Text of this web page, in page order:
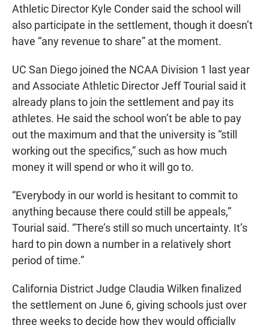
Athletic Director Kyle Conder said the school will
also participate in the settlement, though it doesn’t
have “any revenue to share” at the moment.
UC San Diego joined the NCAA Division 1 last year
and Associate Athletic Director Jeff Tourial said it
already plans to join the settlement and pay its
athletes. He said the school won’t be able to pay
out the maximum and that the university is “still
working out the specifics,” such as how much
money it will spend or who it will go to.
“Everybody in our world is hesitant to commit to
anything because there could still be appeals,”
Tourial said. “There’s still so much uncertainty. It’s
hard to pin down a number in a relatively short
period of time.”
California District Judge Claudia Wilken finalized
the settlement on June 6, giving schools just over
three weeks to decide how they would officially